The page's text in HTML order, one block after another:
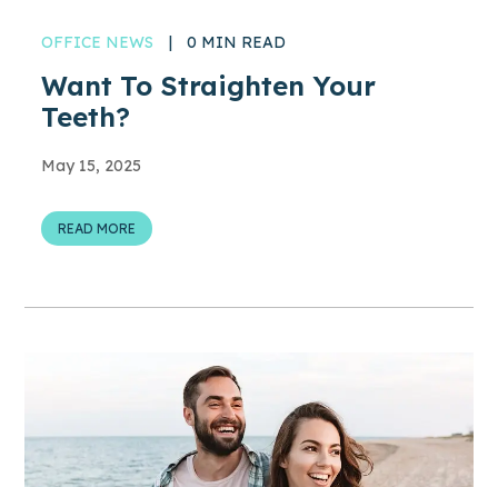
OFFICE NEWS | 0 MIN READ
Want To Straighten Your
Teeth?
May 15, 2025
READ MORE